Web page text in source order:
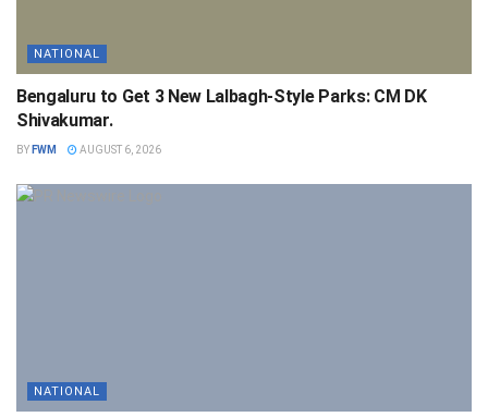
NATIONAL
Bengaluru to Get 3 New Lalbagh-Style Parks: CM DK
Shivakumar.
BY FWM AUGUST 6, 2026
NATIONAL